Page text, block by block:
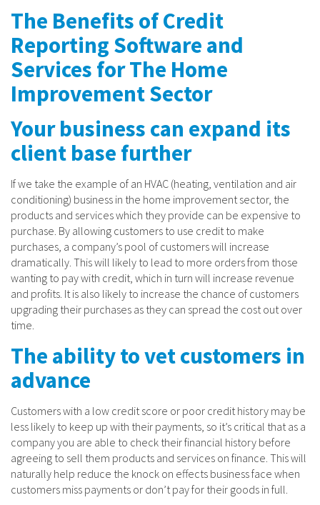
The Benefits of Credit
Reporting Software and
Services for The Home
Improvement Sector
Your business can expand its
client base further
If we take the example of an HVAC (heating, ventilation and air
conditioning) business in the home improvement sector, the
products and services which they provide can be expensive to
purchase. By allowing customers to use credit to make
purchases, a company’s pool of customers will increase
dramatically. This will likely to lead to more orders from those
wanting to pay with credit, which in turn will increase revenue
and profits. It is also likely to increase the chance of customers
upgrading their purchases as they can spread the cost out over
time.
The ability to vet customers in
advance
Customers with a low credit score or poor credit history may be
less likely to keep up with their payments, so it’s critical that as a
company you are able to check their financial history before
agreeing to sell them products and services on finance. This will
naturally help reduce the knock on effects business face when
customers miss payments or don’t pay for their goods in full.